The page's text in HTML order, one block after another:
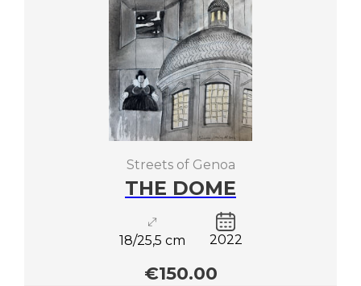
THE DOME
18/25,5 cm 2022
Streets of Genoa
€150.00